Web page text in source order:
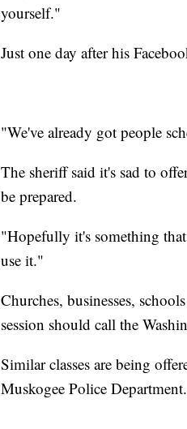
yourself."
Just one day after his
"We've already got people
The sheriff said it's sad to
be prepared.
"Hopefully it's something
use it."
Churches, businesses,
session should call the
Similar classes are being
Muskogee Police Department.